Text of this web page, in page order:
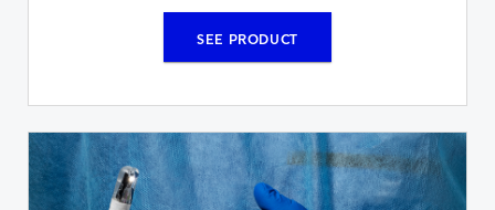
SEE PRODUCT